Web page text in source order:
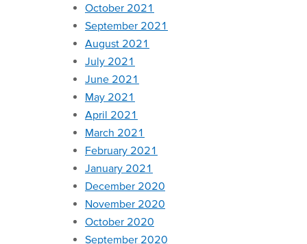
October 2021
September 2021
August 2021
July 2021
June 2021
May 2021
April 2021
March 2021
February 2021
January 2021
December 2020
November 2020
October 2020
September 2020